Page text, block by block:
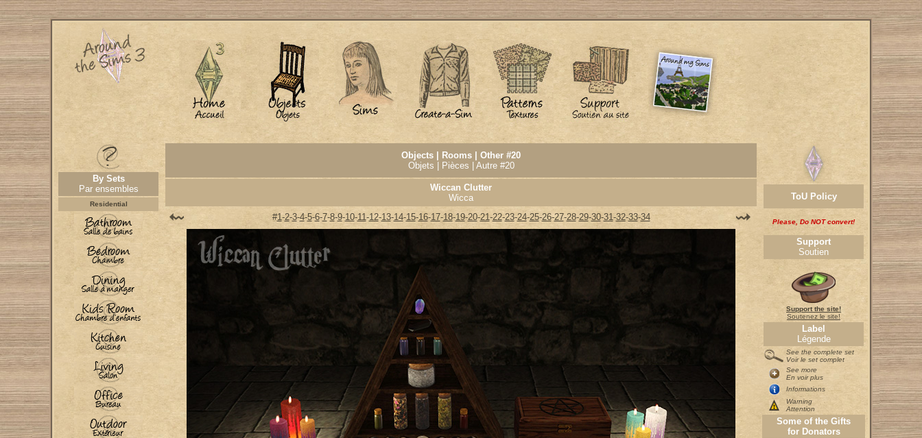
By Sets
Par ensembles
Residential
Objects | Rooms | Other #20
Objets | Pièces | Autre #20
Wiccan Clutter
Wicca
#1-2-3-4-5-6-7-8-9-10-11-12-13-14-15-16-17-18-19-20-21-22-23-24-25-26-27-28-29-30-31-32-33-34
ToU Policy
Please, Do NOT convert!
Support
Soutien
Support the site!
Soutenez le site!
Label
Légende
See the complete set
Voir le set complet
See more
En voir plus
Informations
Warning
Attention
Some of the Gifts
for Donators